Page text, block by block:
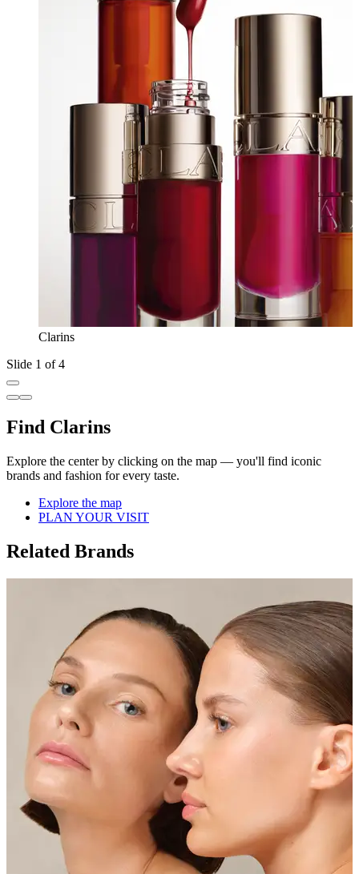
Clarins
Slide 1 of 4
Find Clarins
Explore the center by clicking on the map — you'll find iconic
brands and fashion for every taste.
Explore the map
PLAN YOUR VISIT
Related Brands